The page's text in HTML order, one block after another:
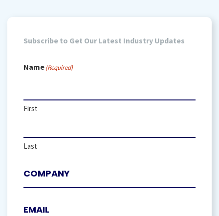
Subscribe to Get Our Latest Industry Updates
Name(Required)
First
Last